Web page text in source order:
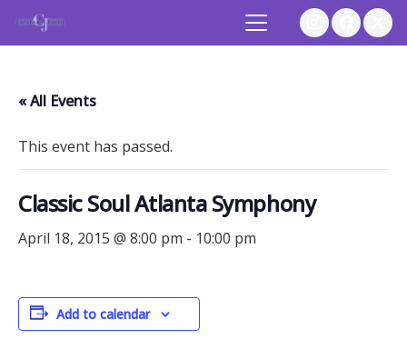
« All Events
This event has passed.
Classic Soul Atlanta Symphony
April 18, 2015 @ 8:00 pm - 10:00 pm
Add to calendar